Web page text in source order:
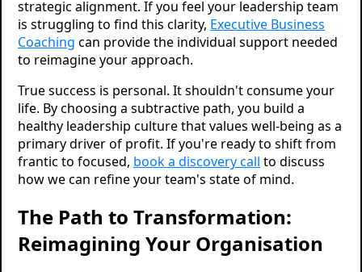
strategic alignment. If you feel your leadership team
is struggling to find this clarity, Executive Business
Coaching can provide the individual support needed
to reimagine your approach.
True success is personal. It shouldn't consume your
life. By choosing a subtractive path, you build a
healthy leadership culture that values well-being as a
primary driver of profit. If you're ready to shift from
frantic to focused, book a discovery call to discuss
how we can refine your team's state of mind.
The Path to Transformation:
Reimagining Your Organisation